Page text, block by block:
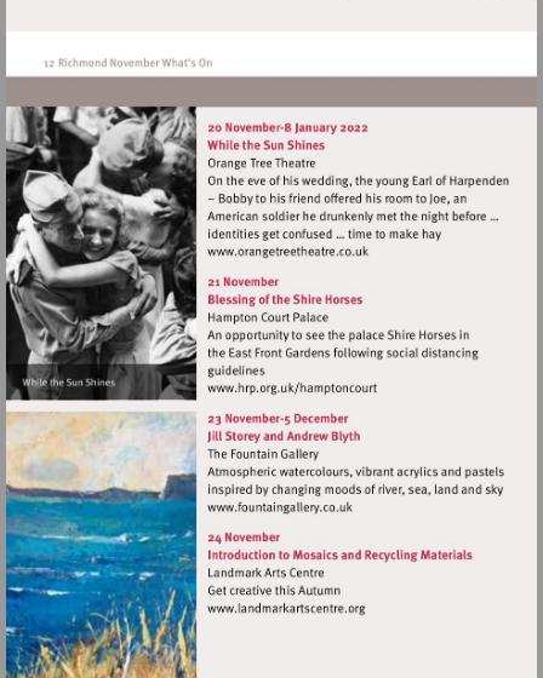
Visit
Visit
http://www.hrp.org.uk/
Visit
http://
Visit